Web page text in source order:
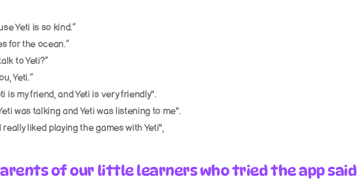
Yeti is so kind.”
for the ocean.”
to Yeti?”
Yeti.”
is my friend, and Yeti is very friendly".
was talking and Yeti was listening to me".
liked playing the games with Yeti",
of our little learners who tried the app said